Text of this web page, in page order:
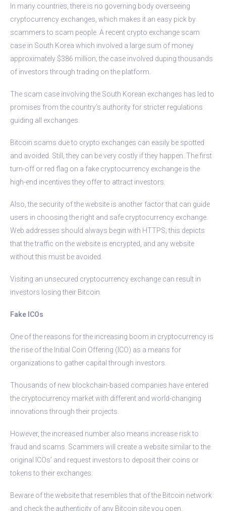
In many countries, there is no governing body overseeing
cryptocurrency exchanges, which makes it an easy pick by
scammers to scam people. A recent crypto exchange scam
case in South Korea which involved a large sum of money
approximately $386 million; the case involved duping thousands
of investors through trading on the platform.
The scam case involving the South Korean exchanges has led to
promises from the country’s authority for stricter regulations
guiding all exchanges.
Bitcoin scams due to crypto exchanges can easily be spotted
and avoided. Still, they can be very costly if they happen. The first
turn-off or red flag on a fake cryptocurrency exchange is the
high-end incentives they offer to attract investors.
Also, the security of the website is another factor that can guide
users in choosing the right and safe cryptocurrency exchange.
Web addresses should always begin with HTTPS; this depicts
that the traffic on the website is encrypted, and any website
without this must be avoided.
Visiting an unsecured cryptocurrency exchange can result in
investors losing their Bitcoin.
Fake ICOs
One of the reasons for the increasing boom in cryptocurrency is
the rise of the Initial Coin Offering (ICO) as a means for
organizations to gather capital through investors.
Thousands of new blockchain-based companies have entered
the cryptocurrency market with different and world-changing
innovations through their projects.
However, the increased number also means increase risk to
fraud and scams. Scammers will create a website similar to the
original ICOs’ and request investors to deposit their coins or
tokens to their exchanges.
Beware of the website that resembles that of the Bitcoin network
and check the authenticity of any Bitcoin site you open.